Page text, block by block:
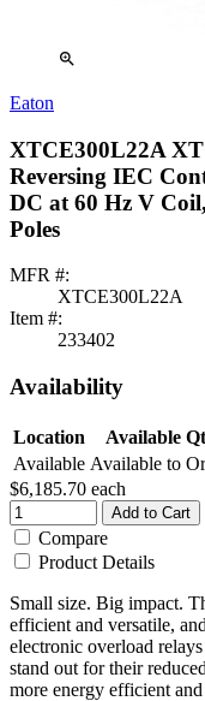
zoom_in
Eaton
XTCE300L22A
Reversing IEC
DC at 60 Hz V
Poles
MFR #:
XTCE300L22A
Item #:
233402
Availability
Location
Available
Available Available to
$6,185.70 each
Add to Cart
Compare
Product Details
Small size. Big impact.
efficient and versatile,
electronic overload
stand out for their
more energy efficient